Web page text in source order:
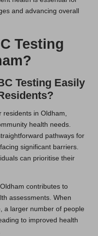
and advancing overall
Testing
Testing Easily
residents in Oldham,
health needs.
pathways for
significant barriers.
can prioritise their
contributes to
assessments. When
a larger number of people
to improved health